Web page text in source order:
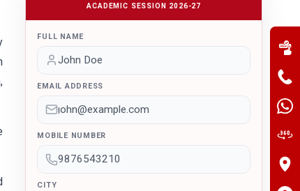
ACADEMIC SESSION 2026-27
FULL NAME
EMAIL ADDRESS
MOBILE NUMBER
CITY